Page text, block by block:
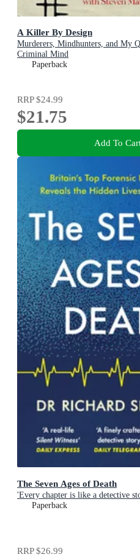
A Killer By Design
Murderers, Mindhunters, and My
Criminal Mind
Paperback
RRP$24.99
$21.75
Add To
The Seven Ages of Death
'Every chapter is like a detective
Paperback
RRP$26.99